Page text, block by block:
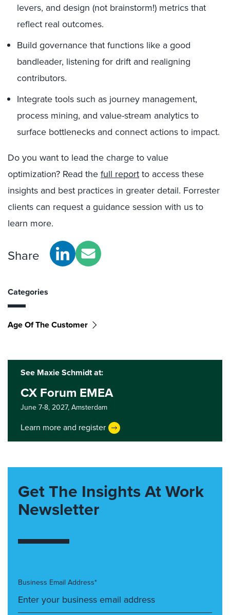
levers, and design (not brainstorm!) metrics that
reflect real outcomes.
Build governance that functions like a good
bandleader, listening for drift and realigning
contributors.
Integrate tools such as journey management,
process mining, and value-stream analytics to
surface bottlenecks and connect actions to impact.
Do you want to lead the charge to value
optimization? Read thefull reportto access these
insights and best practices in greater detail. Forrester
clients can request a guidance session with us to
learn more.
Share
Categories
Age Of The Customer
See Maxie Schmidt at:
CX Forum EMEA
June 7-8, 2027,Amsterdam
Learn more and register
Get The Insights At Work
Newsletter
Business Email Address*